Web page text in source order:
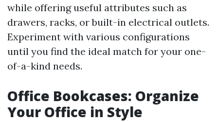
while offering useful attributes such as
drawers, racks, or built-in electrical outlets.
Experiment with various configurations
until you find the ideal match for your one-
of-a-kind needs.
Office Bookcases: Organize
Your Office in Style